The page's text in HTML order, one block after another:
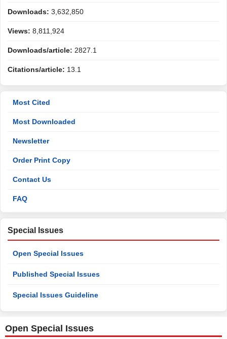
Downloads: 3,632,850
Views: 8,811,924
Downloads/article: 2827.1
Citations/article: 13.1
Most Cited
Most Downloaded
Newsletter
Order Print Copy
Contact Us
FAQ
Special Issues
Open Special Issues
Published Special Issues
Special Issues Guideline
Open Special Issues